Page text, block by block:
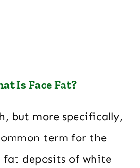
Is Face Fat?
but more specifically,
term for the
fat deposits of white